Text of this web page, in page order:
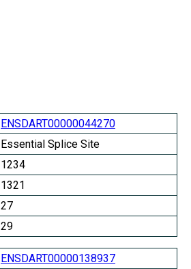
ENSDART00000044270
Essential Splice Site
1234
1321
27
29
ENSDART00000138937